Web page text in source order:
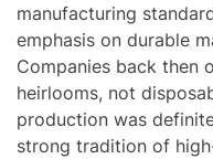
manufacturing
emphasis on durable
Companies back then
heirlooms, not
production was
strong tradition of